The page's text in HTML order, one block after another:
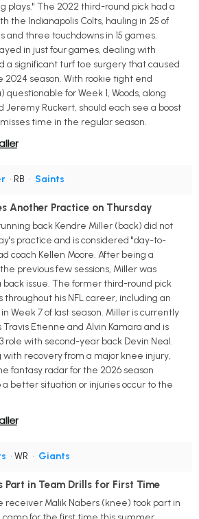
plays." The 2022 third-round pick had a
the Indianapolis Colts, hauling in 25 of
and three touchdowns in 15 games.
in just four games, dealing with
a significant turf toe surgery that caused
season. With rookie tight end
questionable for Week 1, Woods, along
Jeremy Ruckert, should each see a boost
time in the regular season.
• RB • Saints
Another Practice on Thursday
back Kendre Miller (back) did not
practice and is considered "day-to-
coach Kellen Moore. After being a
previous few sessions, Miller was
issue. The former third-round pick
his NFL career, including an
Week 7 of last season. Miller is currently
Etienne and Alvin Kamara and is
role with second-year back Devin Neal.
with recovery from a major knee injury,
fantasy radar for the 2026 season
a better situation or injuries occur to the
• WR • Giants
Part in Team Drills for First Time
receiver Malik Nabers (knee) took part in